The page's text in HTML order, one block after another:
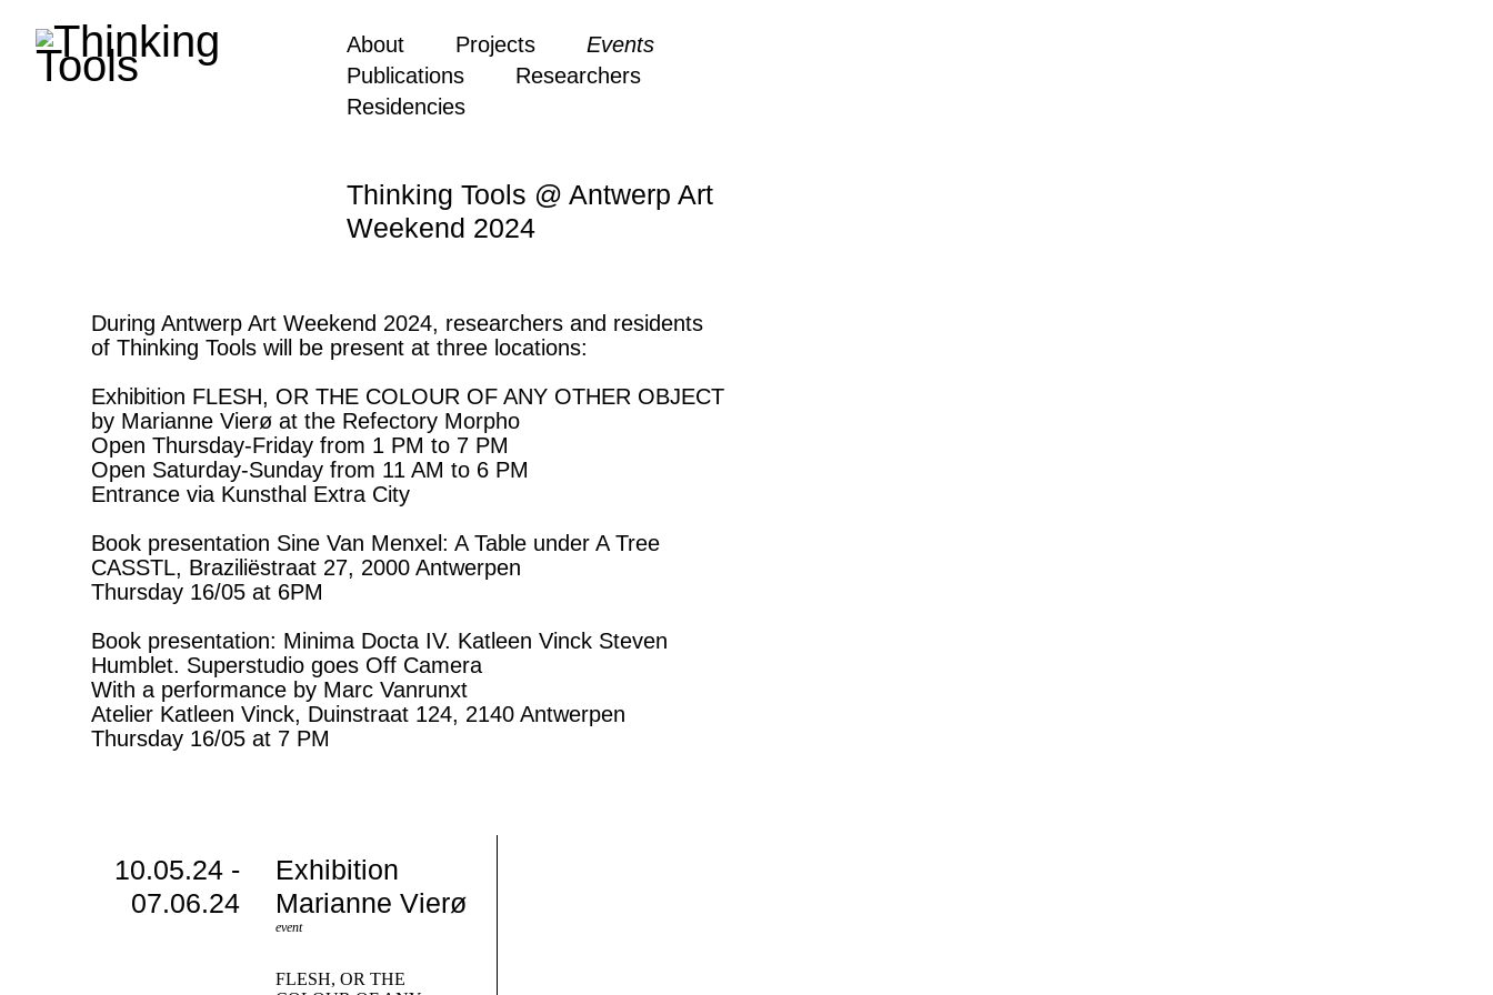
About Projects
Events
Publications
Researchers
Residencies
Thinking Tools @ Antwerp Art
Weekend 2024
During Antwerp Art Weekend 2024, researchers and residents
of Thinking Tools will be present at three locations:
Exhibition FLESH, OR THE COLOUR OF ANY OTHER OBJECT
by Marianne Vierø at the Refectory Morpho
Open Thursday-Friday from 1 PM to 7 PM
Open Saturday-Sunday from 11 AM to 6 PM
Entrance via Kunsthal Extra City
Book presentation Sine Van Menxel: A Table under A Tree
CASSTL, Braziliëstraat 27, 2000 Antwerpen
Thursday 16/05 at 6PM
Book presentation: Minima Docta IV. Katleen Vinck Steven
Humblet. Superstudio goes Off Camera
With a performance by Marc Vanrunxt
Atelier Katleen Vinck, Duinstraat 124, 2140 Antwerpen
Thursday 16/05 at 7 PM
10.05.24 -
07.06.24
Exhibition
Marianne Vierø
event
FLESH, OR THE